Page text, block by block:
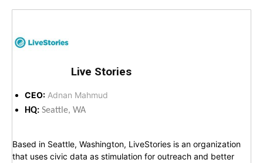
Live Stories
CEO: Adnan Mahmud
HQ: Seattle, WA
Based in Seattle, Washington, LiveStories is an organization
that uses civic data as stimulation for outreach and better